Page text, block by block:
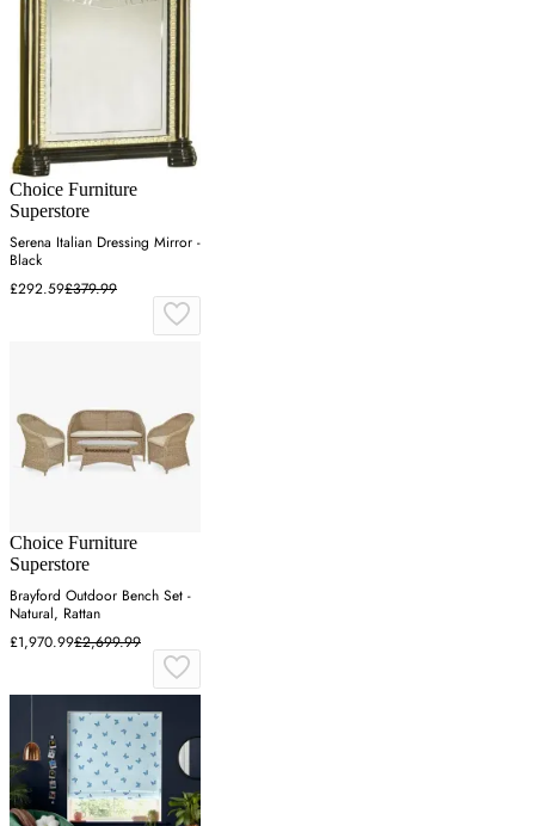
Choice Furniture
Superstore
Serena Italian Dressing Mirror -
Black
£292.59£379.99
Choice Furniture
Superstore
Brayford Outdoor Bench Set -
Natural, Rattan
£1,970.99£2,699.99